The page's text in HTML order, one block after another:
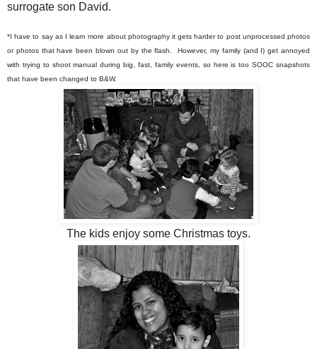
surrogate son David.
*I have to say as I learn more about photography it gets harder to post unprocessed photos
or photos that have been blown out by the flash. However, my family (and I) get annoyed
with trying to shoot manual during big, fast, family events, so here is too SOOC snapshots
that have been changed to B&W.
The kids enjoy some Christmas toys.